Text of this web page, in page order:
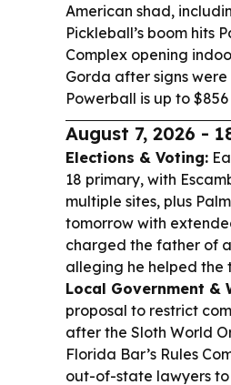
American shad,
Pickleball’s boom hits
Complex opening
Gorda after signs
Powerball is up to
August 7, 2026 -
Elections & Voting:
18 primary, with
multiple sites, plus
tomorrow with
charged the father of
alleging he helped the
Local Government &
proposal to restrict
after the Sloth World
Florida Bar’s Rules
out-of-state lawyers